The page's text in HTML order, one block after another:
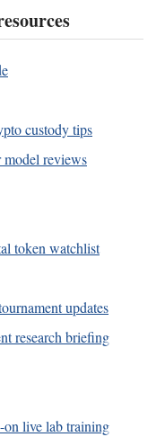
custody tips
model reviews
token watchlist
updates
research briefing
on live lab training